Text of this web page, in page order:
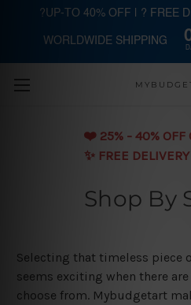
Skip to
❤️️ 25% - 40% OFF
✨ FREE
Shop By
Selecting that timeless piece
seems exciting when there
choose from. Mybudgetart
?UP-TO 40% OFF | ? FREE
WORLDWIDE SHIPPING